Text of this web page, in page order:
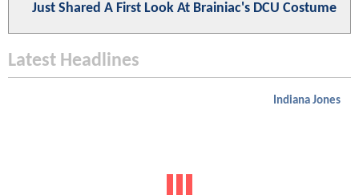
Just Shared A First Look At Brainiac's DCU Costume
Latest Headlines
Indiana Jones